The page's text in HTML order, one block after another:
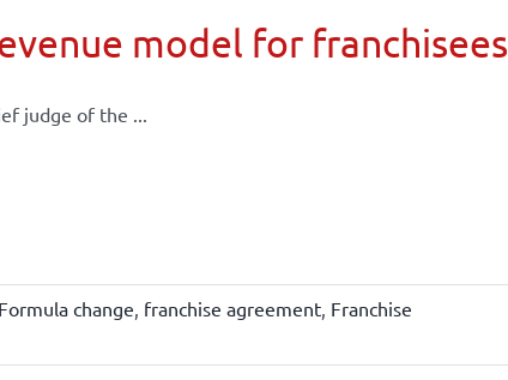
model for franchisees
judge of the ...
Formula change, franchise agreement, Franchise